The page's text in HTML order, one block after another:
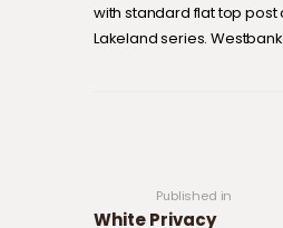
with standard flat top post
Lakeland series.
Published in
White Privacy